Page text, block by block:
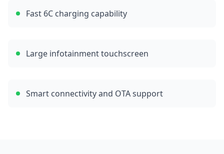
Fast 6C charging capability
Large infotainment touchscreen
Smart connectivity and OTA support